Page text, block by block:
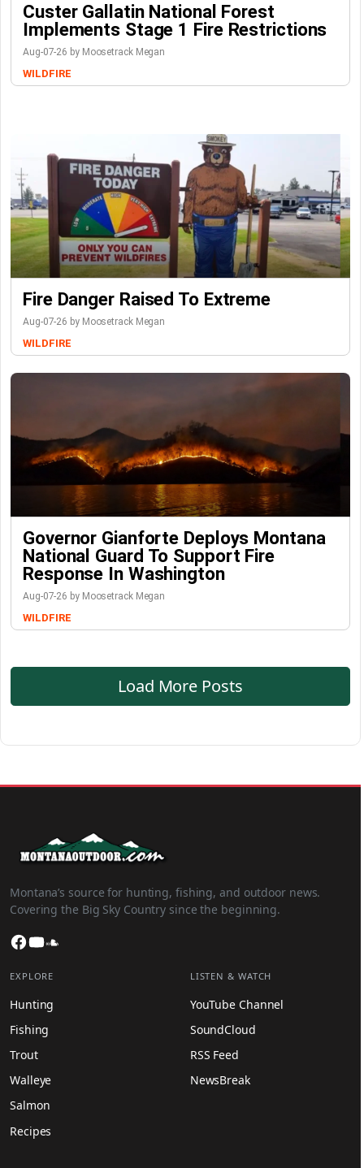
Custer Gallatin National Forest
Implements Stage 1 Fire Restrictions
Aug-07-26 by Moosetrack Megan
WILDFIRE
Fire Danger Raised To Extreme
Aug-07-26 by Moosetrack Megan
WILDFIRE
Governor Gianforte Deploys Montana
National Guard To Support Fire
Response In Washington
Aug-07-26 by Moosetrack Megan
WILDFIRE
Load More Posts
Montana’s source for hunting, fishing, and outdoor news.
Covering the Big Sky Country since the beginning.
Facebook
YouTube
EXPLORE
Hunting
Fishing
Trout
Walleye
Salmon
Recipes
LISTEN & WATCH
YouTube Channel
SoundCloud
RSS Feed
NewsBreak